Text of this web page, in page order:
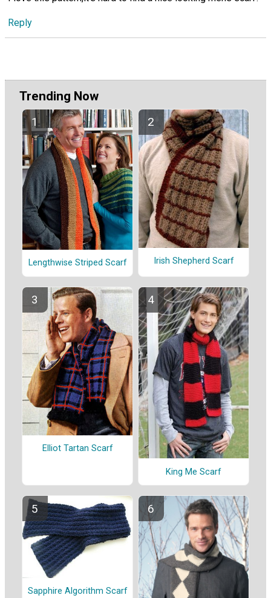
Reply
Trending Now
Lengthwise Striped Scarf Irish Shepherd Scarf
Elliot Tartan Scarf
King Me Scarf
Sapphire Algorithm Scarf